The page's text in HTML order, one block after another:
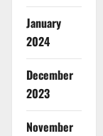
January
2024
December
2023
November